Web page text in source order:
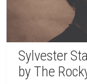
Sylvester
by The